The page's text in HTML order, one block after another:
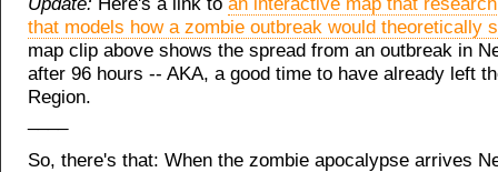
that models how a zombie outbreak would theoretically
map clip above shows the spread from an outbreak in
after 96 hours -- AKA, a good time to have already left
Region.
So, there's that: When the zombie apocalypse arrives